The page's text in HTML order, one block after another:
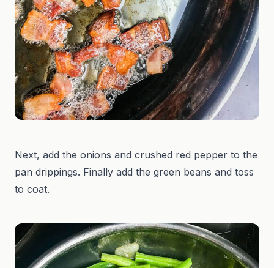
Next, add the onions and crushed red pepper to the
pan drippings. Finally add the green beans and toss
to coat.